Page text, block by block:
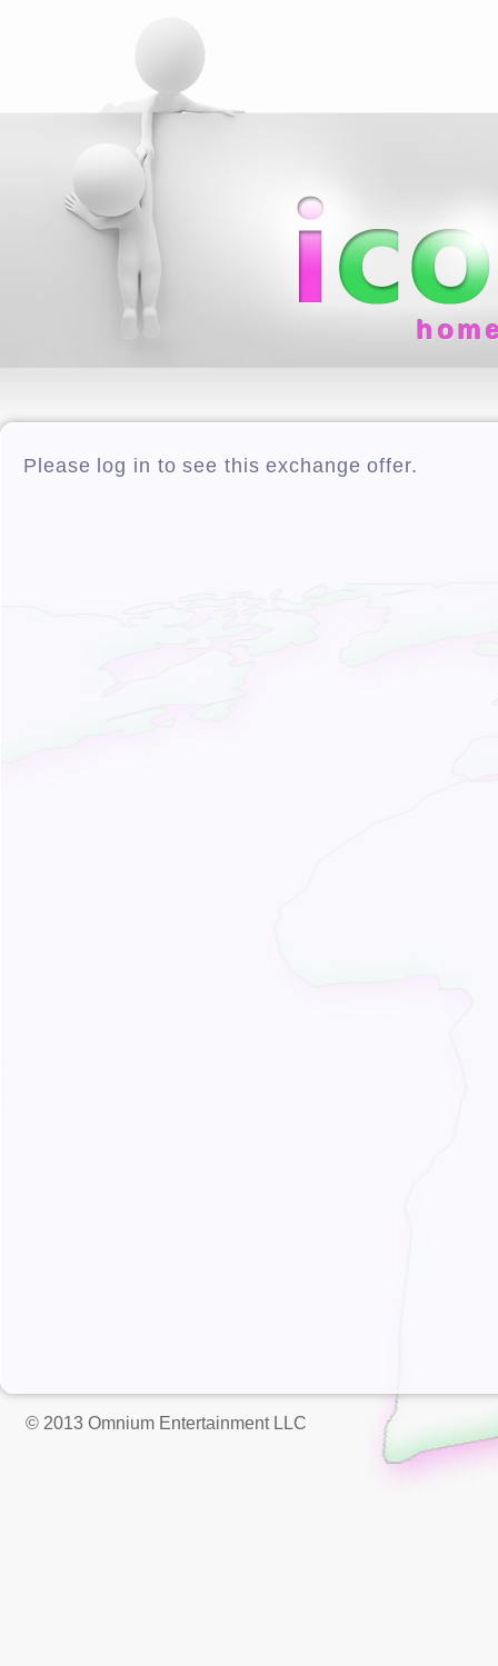
Please log in to see this exchange offer.
© 2013 Omnium Entertainment LLC